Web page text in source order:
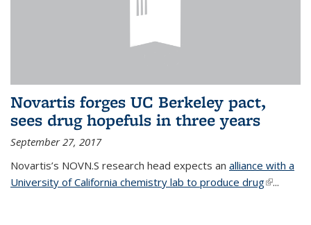
Novartis forges UC Berkeley pact,
sees drug hopefuls in three years
September 27, 2017
Novartis’s NOVN.S research head expects an alliance with a
University of California chemistry lab to produce drug(link is
...